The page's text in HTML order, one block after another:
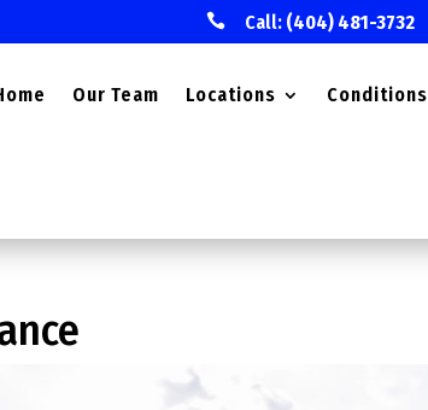
 Call: (404) 481-3732
Our Team Locations Conditions